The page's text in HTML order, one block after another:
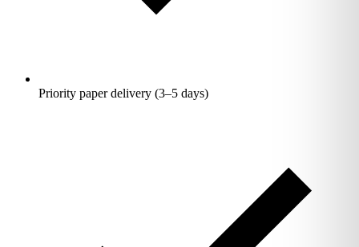
Priority paper delivery (3–5 days)